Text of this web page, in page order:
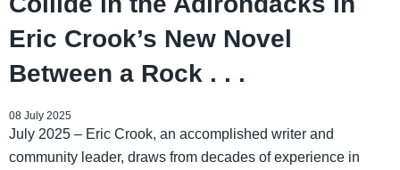
Eric Crook’s New Novel
Between a Rock . . .
08 July 2025
July 2025 – Eric Crook, an accomplished writer and
community leader, draws from decades of experience in